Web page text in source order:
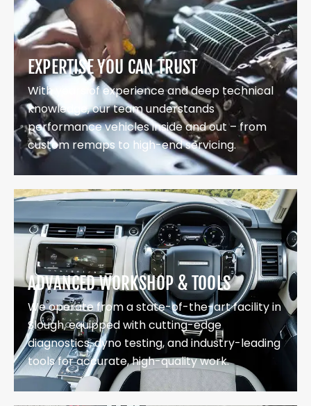
EXPERTISE YOU CAN TRUST
With years of experience and deep technical
knowledge, our team understands
performance vehicles inside and out – from
custom remaps to high-end servicing.
ADVANCED WORKSHOP & TOOLS
We operate from a state-of-the-art facility in
Slough, equipped with cutting-edge
diagnostics, dyno testing, and industry-leading
tools for accurate, high-quality work.